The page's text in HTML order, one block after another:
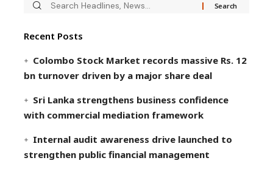
Recent Posts
Colombo Stock Market records massive Rs. 12
bn turnover driven by a major share deal
Sri Lanka strengthens business confidence
with commercial mediation framework
Internal audit awareness drive launched to
strengthen public financial management